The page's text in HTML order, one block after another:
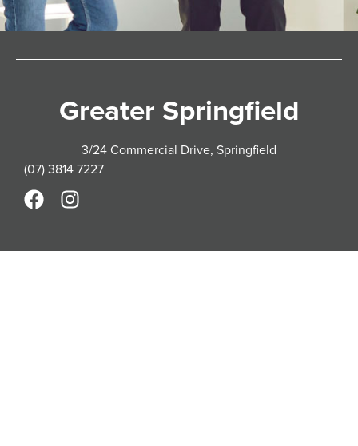
Greater Springfield
3/24 Commercial Drive, Springfield
(07) 3814 7227